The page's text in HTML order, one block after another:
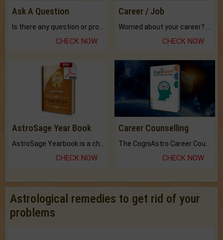
Ask A Question
CHECK NOW
Career / Job
CHECK NOW
AstroSage Year Book
CHECK NOW
Career Counselling
CHECK NOW
Astrological remedies to get rid of your
problems